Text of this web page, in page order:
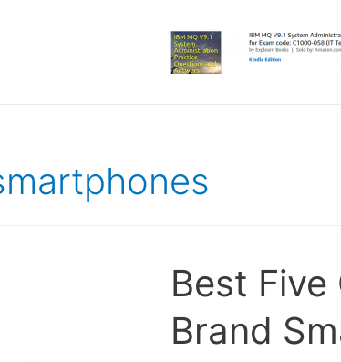
Best Five
Brand